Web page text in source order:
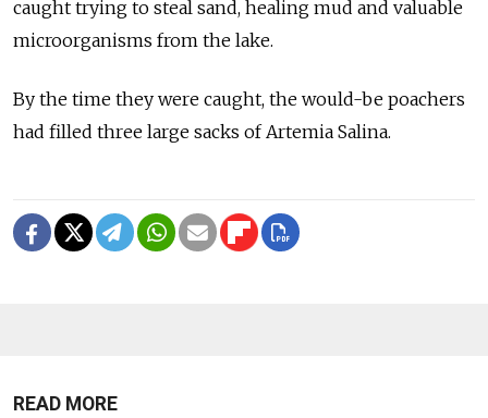
caught trying to steal sand, healing mud and valuable
microorganisms from the lake.
By the time they were caught, the would-be poachers
had filled three large sacks of Artemia Salina.
READ MORE